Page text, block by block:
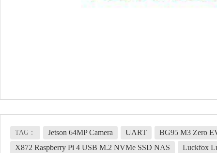
TAG： Jetson 64MP Camera UART
BG95 M3 Zero
X872 Raspberry Pi 4 USB M.2 NVMe SSD NAS
Luckfox